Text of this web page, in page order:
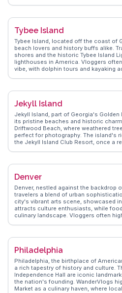
Garden District. The annual Mardi
WanderVlogs offers authentic travel
experiences from those who have
Orleans' rich cultural tapestry.
Tybee Island
Tybee Island, located off the coast of
beach lovers and history buffs alike.
shores and the historic Tybee Island
lighthouses in America. Vloggers
vibe, with dolphin tours and kayaking
WanderVlogs shares authentic tips,
Jekyll Island
Jekyll Island, part of Georgia's
its pristine beaches and historic
Driftwood Beach, where weathered
perfect for photography. The island's
the Jekyll Island Club Resort, once a
Center. With its blend of natural
impression on those who explore it.
Denver
Denver, nestled against the backdrop
travelers a blend of urban
city's vibrant arts scene, showcased
attracts culture enthusiasts, while
culinary landscape. Vloggers often
authentic travel tips, capturing
proximity to ski resorts makes it a
aficionados. Latitude and longitude
-104.9903.
Philadelphia
Philadelphia, the birthplace of
a rich tapestry of history and culture.
Independence Hall are iconic
the nation's founding. WanderVlogs
Market as a culinary haven, where